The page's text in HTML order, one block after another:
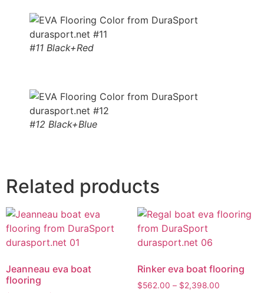
#11 Black+Red
#12 Black+Blue
Related products
Jeanneau eva boat
flooring
Rinker eva boat flooring
$562.00 – $2,398.00